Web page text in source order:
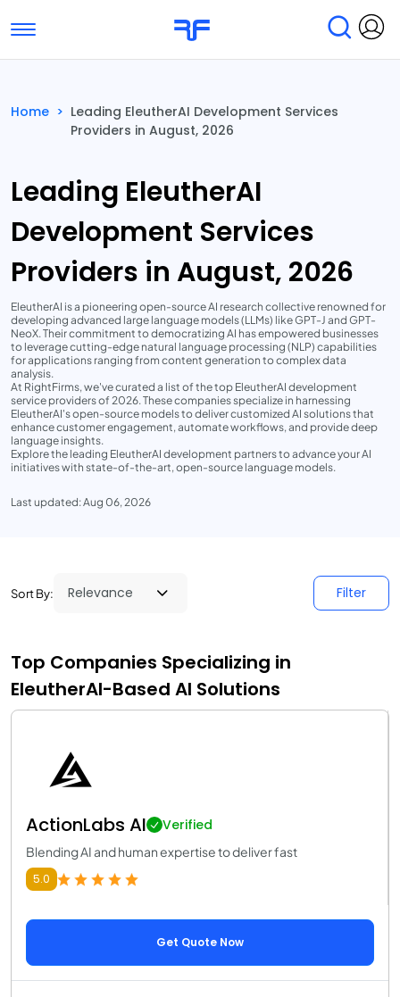
Toggle navigation
Submit Reviews Research & Surveys
Home > Leading EleutherAI Development Services
Providers in August, 2026
Leading EleutherAI
Development Services
Providers in August, 2026
EleutherAI is a pioneering open-source AI research collective renowned for
developing advanced large language models (LLMs) like GPT-J and GPT-
NeoX. Their commitment to democratizing AI has empowered businesses
to leverage cutting-edge natural language processing (NLP) capabilities
for applications ranging from content generation to complex data
analysis.
At RightFirms, we've curated a list of the top EleutherAI development
service providers of 2026. These companies specialize in harnessing
EleutherAI's open-source models to deliver customized AI solutions that
enhance customer engagement, automate workflows, and provide deep
language insights.
Explore the leading EleutherAI development partners to advance your AI
initiatives with state-of-the-art, open-source language models.
Last updated: Aug 06, 2026
Sort By: Filter
Top Companies Specializing in
EleutherAI-Based AI Solutions
ActionLabs AI Verified
Blending AI and human expertise to deliver fast
5.0
Get Quote Now